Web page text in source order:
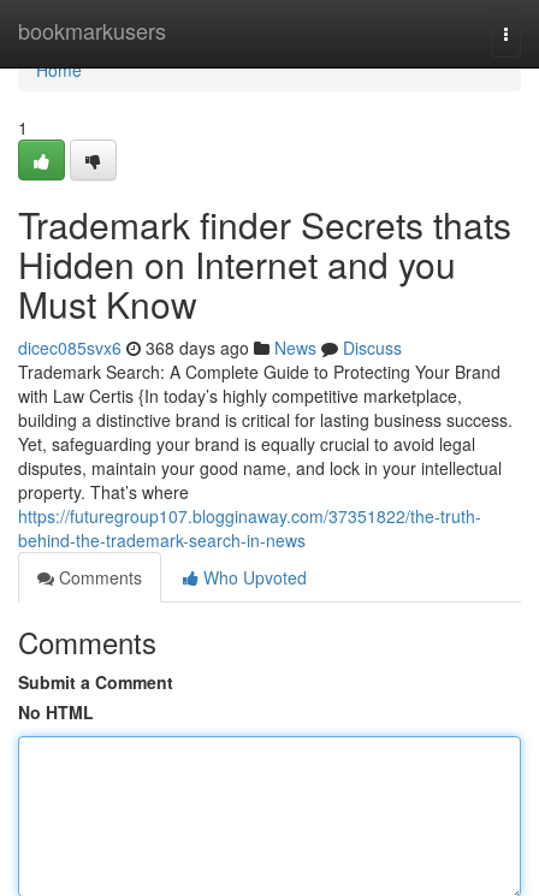
bookmarkusers
Home
Home
1
Trademark finder Secrets thats
Hidden on Internet and you
Must Know
dicec085svx6 368 days ago News
Discuss
Trademark Search: A Complete Guide to Protecting Your Brand
with Law Certis {In today’s highly competitive marketplace,
building a distinctive brand is critical for lasting business success.
Yet, safeguarding your brand is equally crucial to avoid legal
disputes, maintain your good name, and lock in your intellectual
property. That’s where
https://futuregroup107.blogginaway.com/37351822/the-truth-
behind-the-trademark-search-in-news
Comments
Who Upvoted
Comments
Submit a Comment
No HTML